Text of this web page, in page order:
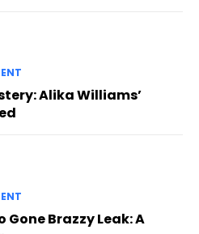
Alika Williams’
Brazzy Leak: A